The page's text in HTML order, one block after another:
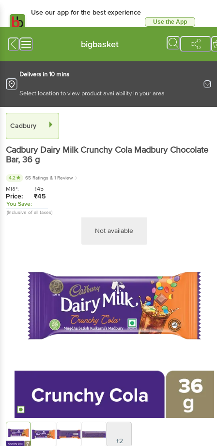
Use our app for the best experience
Use the App
bigbasket
Delivers in 10 mins
Select location to view product availability in your area
Cadbury
Cadbury Dairy Milk Crunchy Cola Madbury Chocolate
Bar, 36 g
4.2 65 Ratings & 1 Review
MRP: ₹45
Price: ₹45
You Save:
(Inclusive of all taxes)
Not available
+2